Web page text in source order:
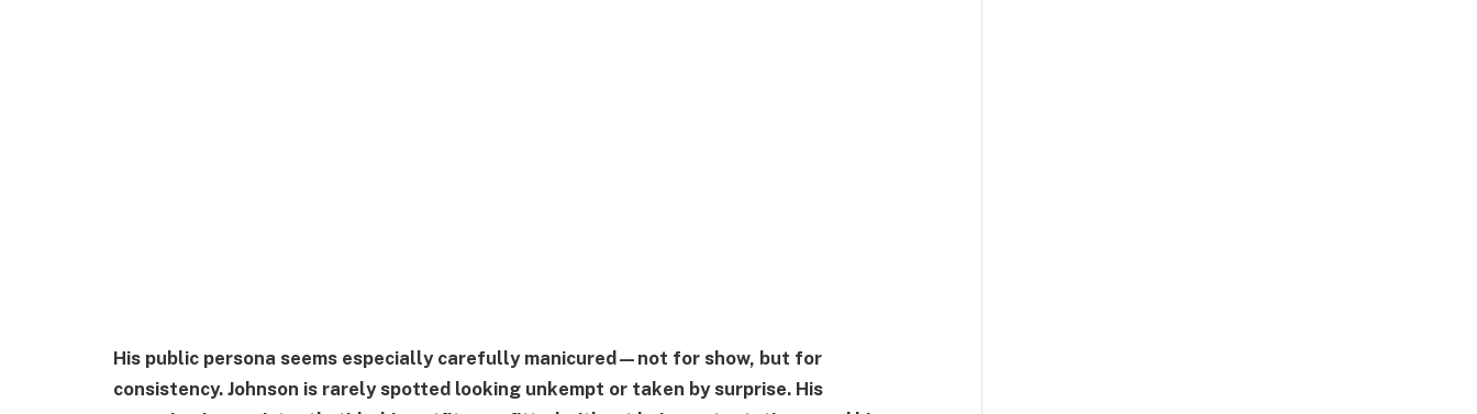
His public persona seems especially carefully manicured—not for show, but for
consistency. Johnson is rarely spotted looking unkempt or taken by surprise. His